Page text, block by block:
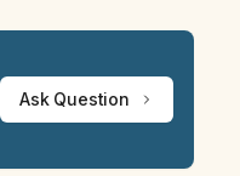
Ask Question